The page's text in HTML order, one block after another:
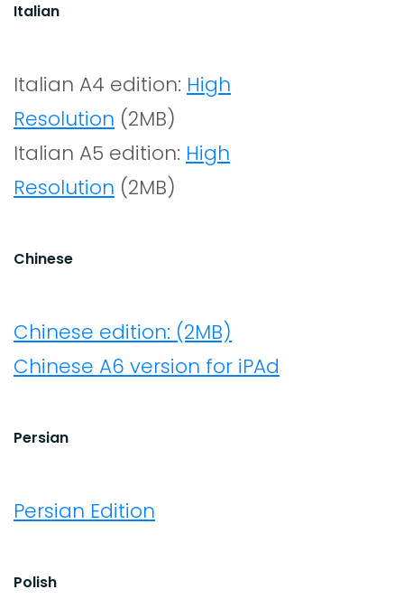
Italian
Italian A4 edition: High
Resolution (2MB)
Italian A5 edition: High
Resolution (2MB)
Chinese
Chinese edition: (2MB)
Chinese A6 version for iPAd
Persian
Persian Edition
Polish